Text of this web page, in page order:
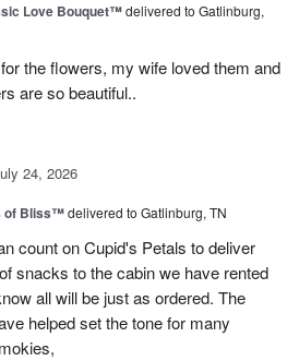
Love Bouquet™delivered to Gatlinburg,
the flowers, my wife loved them and
are so beautiful..
24, 2026
of Bliss™delivered to Gatlinburg, TN
count on Cupid's Petals to deliver
snacks to the cabin we have rented
all will be just as ordered. The
helped set the tone for many